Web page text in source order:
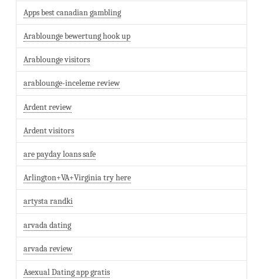
Apps best canadian gambling
Arablounge bewertung hook up
Arablounge visitors
arablounge-inceleme review
Ardent review
Ardent visitors
are payday loans safe
Arlington+VA+Virginia try here
artysta randki
arvada dating
arvada review
Asexual Dating app gratis